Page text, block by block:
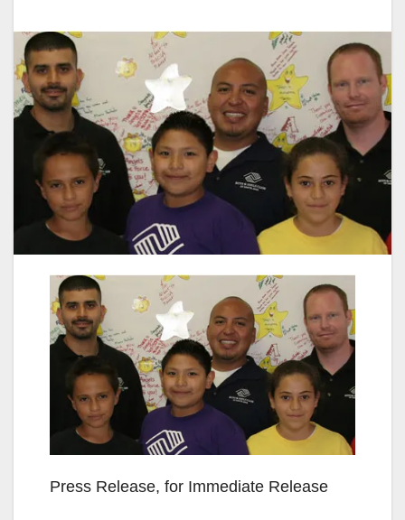
Press Release, for Immediate Release